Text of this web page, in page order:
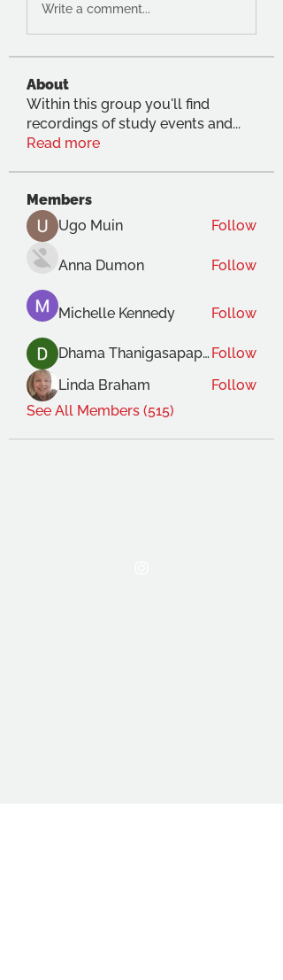
Write a comment...
About
Within this group you'll find
recordings of study events and...
Read more
Members
Ugo Muin
Follow
Anna Dumon Follow
Michelle Kennedy Follow
Dhama Thanigasapapathy Follow
Linda Braham
Follow
See All Members (515)